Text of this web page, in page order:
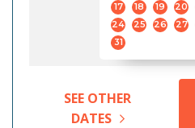
17
18 19 20
24
25 26 27
31
SEE OTHER
DATES